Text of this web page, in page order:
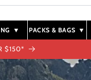
▼ PACKS & BAGS ▼
$150*